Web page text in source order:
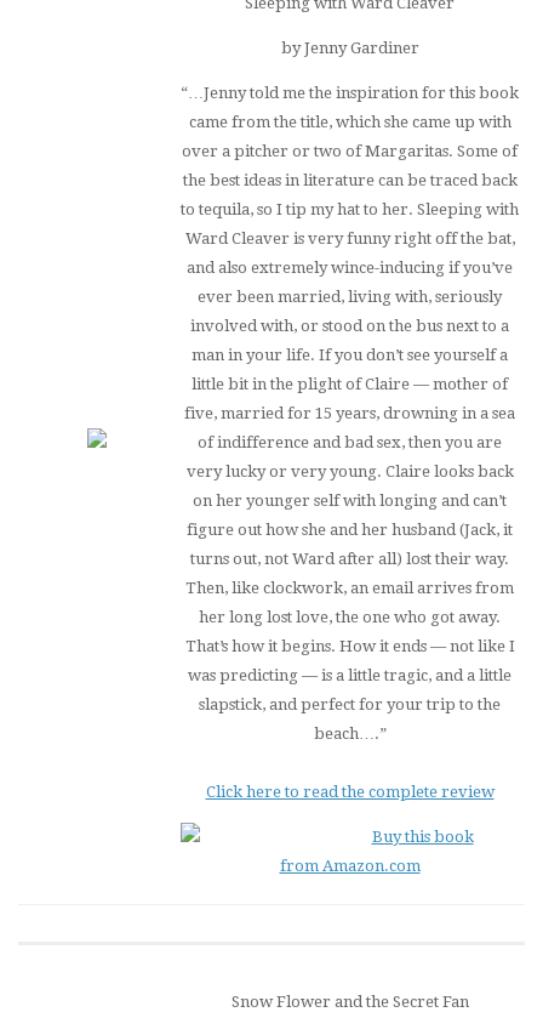
by Jenny Gardiner
“…Jenny told me the inspiration for this book
came from the title, which she came up with
over a pitcher or two of Margaritas. Some of
the best ideas in literature can be traced back
to tequila, so I tip my hat to her. Sleeping with
Ward Cleaver is very funny right off the bat,
and also extremely wince-inducing if you’ve
ever been married, living with, seriously
involved with, or stood on the bus next to a
man in your life. If you don’t see yourself a
little bit in the plight of Claire — mother of
five, married for 15 years, drowning in a sea
of indifference and bad sex, then you are
very lucky or very young. Claire looks back
on her younger self with longing and can’t
figure out how she and her husband (Jack, it
turns out, not Ward after all) lost their way.
Then, like clockwork, an email arrives from
her long lost love, the one who got away.
That’s how it begins. How it ends — not like I
was predicting — is a little tragic, and a little
slapstick, and perfect for your trip to the
beach….”
Click here to read the complete review
Buy this book
from Amazon.com
Snow Flower and the Secret Fan